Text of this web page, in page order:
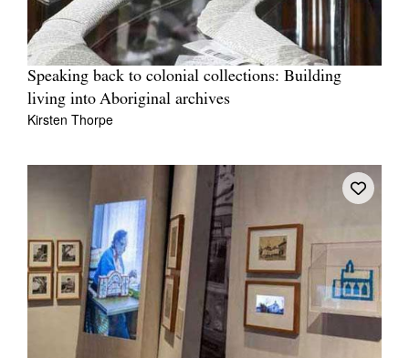
Speaking back to colonial collections: Building
living into Aboriginal archives
Kirsten Thorpe